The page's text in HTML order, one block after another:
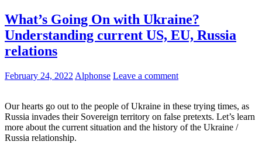
What’s Going On with Ukraine?
Understanding current US, EU, Russia
relations
February 24, 2022 Alphonse Leave a comment
Our hearts go out to the people of Ukraine in these trying times, as
Russia invades their Sovereign territory on false pretexts. Let’s learn
more about the current situation and the history of the Ukraine /
Russia relationship.